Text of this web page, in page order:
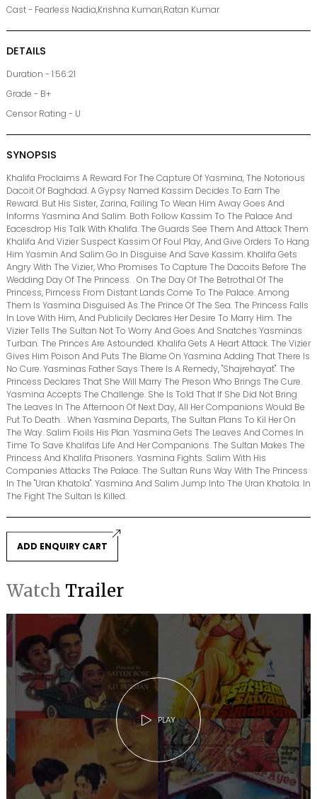
Cast - Fearless Nadia,Krishna Kumari,Ratan Kumar
DETAILS
Duration - 1:56:21
Grade - B+
Censor Rating - U
SYNOPSIS
Khalifa Proclaims A Reward For The Capture Of Yasmina, The Notorious
Dacoit Of Baghdad. A Gypsy Named Kassim Decides To Earn The
Reward. But His Sister, Zarina, Failing To Wean Him Away Goes And
Informs Yasmina And Salim. Both Follow Kassim To The Palace And
Eacesdrop His Talk With Khalifa. The Guards See Them And Attack Them
Khalifa And Vizier Suspect Kassim Of Foul Play, And Give Orders To Hang
Him Yasmin And Salim Go In Disguise And Save Kassim. Khalifa Gets
Angry With The Vizier, Who Promises To Capture The Dacoits Before The
Wedding Day Of The Princess. . On The Day Of The Betrothal Of The
Princess, Pirncess From Distant Lands Come To The Palace. Among
Them Is Yasmina Disguised As The Prince Of The Sea. The Princess Falls
In Love With Him, And Publicily Declares Her Desire To Marry Him. The
Vizier Tells The Sultan Not To Worry And Goes And Snatches Yasminas
Turban. The Princes Are Astounded. Khalifa Gets A Heart Attack. The Vizier
Gives Him Poison And Puts The Blame On Yasmina Adding That There Is
No Cure. Yasminas Father Says There Is A Remedy, "Shajrehayat". The
Princess Declares That She Will Marry The Preson Who Brings The Cure.
Yasmina Accepts The Challenge. She Is Told That If She Did Not Bring
The Leaves In The Afternoon Of Next Day, All Her Companions Would Be
Put To Death. . When Yasmina Departs, The Sultan Plans To Kil Her On
The Way. Salim Fioils His Plan. Yasmina Gets The Leaves And Comes In
Time To Save Khalifas Life And Her Companions. The Sultan Makes The
Princess And Khalifa Prisoners. Yasmina Fights. Salim With His
Companies Attacks The Palace. The Sultan Runs Way With The Princess
In The "Uran Khatola". Yasmina And Salim Jump Into The Uran Khatola. In
The Fight The Sultan Is Killed.
ADD ENQUIRY CART
Watch Trailer
PLAY